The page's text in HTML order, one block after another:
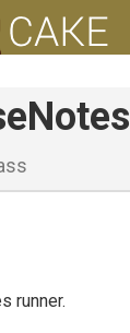
Notes
runner.